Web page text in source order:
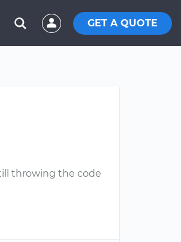
GET A QUOTE
throwing the code